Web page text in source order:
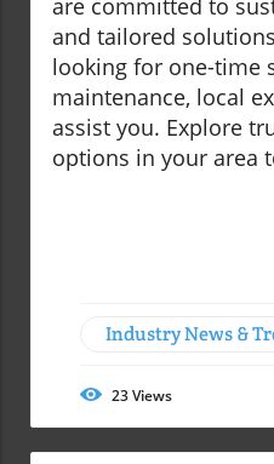
are committed to
and tailored
looking for one-time
maintenance, local
assist you. Explore
options in your area
Industry News &
23Views